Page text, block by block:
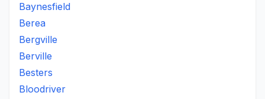
Baynesfield
Berea
Bergville
Berville
Besters
Bloodriver